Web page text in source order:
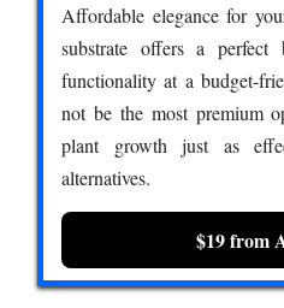
Affordable elegance for
substrate offers a perfect
functionality at a budget-
not be the most premium
plant growth just as
alternatives.
$19 from